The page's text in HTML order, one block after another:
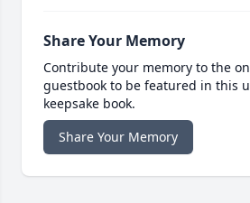
Share Your Memory
Contribute your memory to the
guestbook to be featured in this
keepsake book.
Share Your Memory